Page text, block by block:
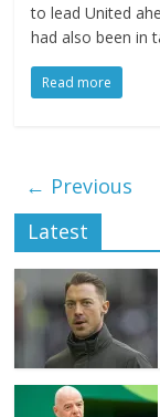
to lead United
had also been in
Read more
← Previous
Latest